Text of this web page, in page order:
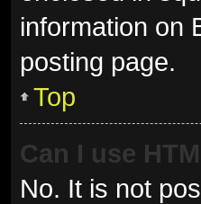
information on
posting page.
Top
Can I use
No. It is not